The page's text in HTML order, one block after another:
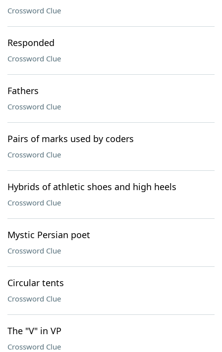
Crossword Clue
Responded
Crossword Clue
Fathers
Crossword Clue
Pairs of marks used by coders
Crossword Clue
Hybrids of athletic shoes and high heels
Crossword Clue
Mystic Persian poet
Crossword Clue
Circular tents
Crossword Clue
The "V" in VP
Crossword Clue